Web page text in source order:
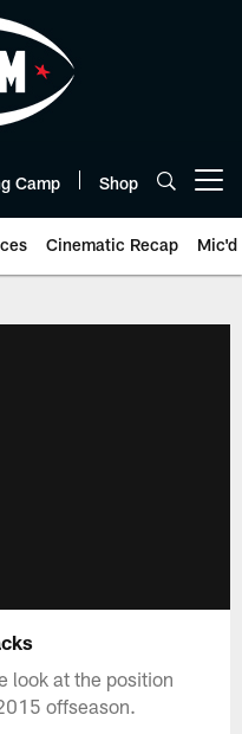
Camp Shop
Cinematic Recap Mic'd
look at the position
offseason.